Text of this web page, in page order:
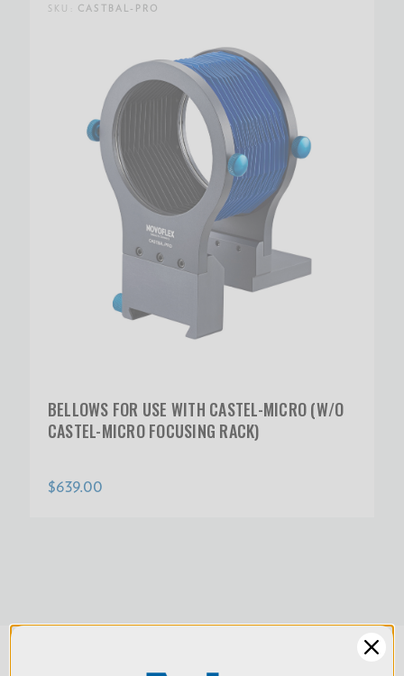
SKU: CASTBAL-PRO
BELLOWS FOR USE WITH CASTEL-MICRO (W/O
CASTEL-MICRO FOCUSING RACK)
$639.00